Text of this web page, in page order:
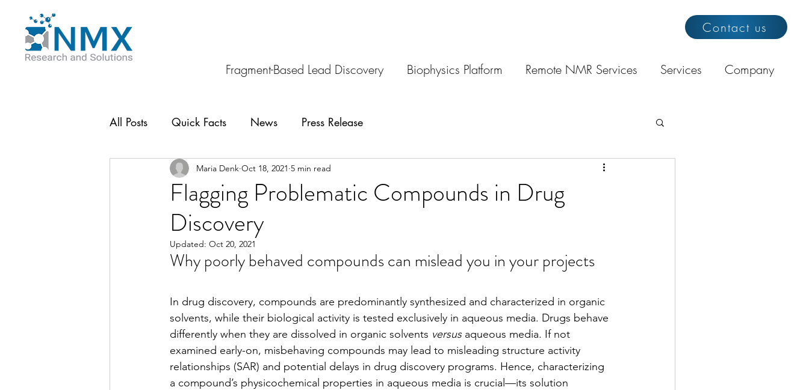
Contact us
Fragment-Based Lead Discovery Biophysics Platform Remote NMR Services Services Company
All Posts Quick Facts News Press Release
Flagging Problematic Compounds in Drug
Discovery
Maria Denk Oct 18, 2021 5 min read
Updated: Oct 20, 2021
Why poorly behaved compounds can mislead you in your projects
In drug discovery, compounds are predominantly synthesized and characterized in organic
solvents, while their biological activity is tested exclusively in aqueous media. Drugs behave
differently when they are dissolved in organic solvents versus aqueous media. If not
examined early-on, misbehaving compounds may lead to misleading structure activity
relationships (SAR) and potential delays in drug discovery programs. Hence, characterizing
a compound’s physicochemical properties in aqueous media is crucial—its solution